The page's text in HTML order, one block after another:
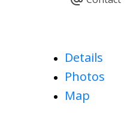
Details
Photos
Map